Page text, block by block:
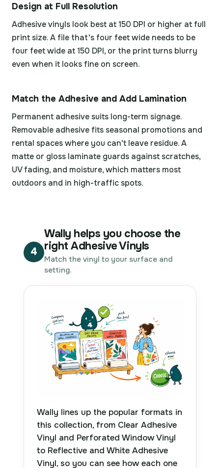
Design at Full Resolution
Adhesive vinyls look best at 150 DPI or higher at full
print size. A file that's four feet wide needs to be
four feet wide at 150 DPI, or the print turns blurry
even when it looks fine on screen.
Match the Adhesive and Add Lamination
Permanent adhesive suits long-term signage.
Removable adhesive fits seasonal promotions and
rental spaces where you can't leave residue. A
matte or gloss laminate guards against scratches,
UV fading, and moisture, which matters most
outdoors and in high-traffic spots.
4
Wally helps you choose the
right Adhesive Vinyls
Match the vinyl to your surface and
setting.
Wally lines up the popular formats in
this collection, from Clear Adhesive
Vinyl and Perforated Window Vinyl
to Reflective and White Adhesive
Vinyl, so you can see how each one